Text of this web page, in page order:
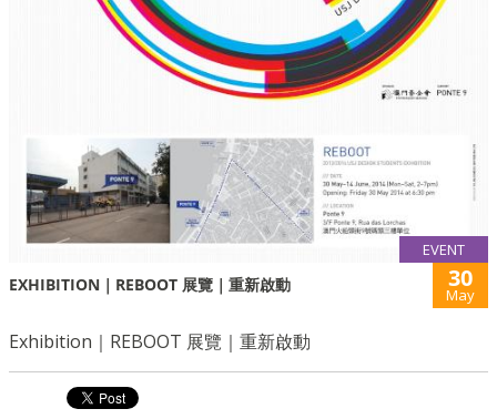
EVENT
EXHIBITION｜REBOOT 展覽｜重新啟動 30
May
Exhibition｜REBOOT 展覽｜重新啟動